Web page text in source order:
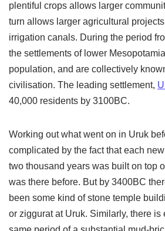
plentiful crops allows larger
turn allows larger agricultural
irrigation canals. During the period
the settlements of lower
population, and are collectively
civilisation. The leading settlement,
40,000 residents by 3100BC.
Working out what went on in Uruk
complicated by the fact that each
two thousand years was built on top
was there before. But by 3400BC
been some kind of stone temple
or ziggurat at Uruk. Similarly, there is